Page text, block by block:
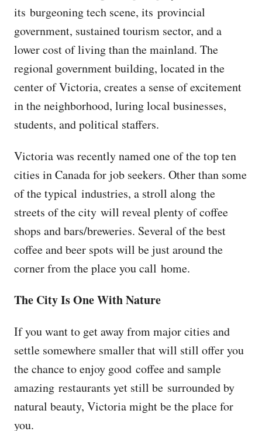
its burgeoning tech scene, its provincial
government, sustained tourism sector, and a
lower cost of living than the mainland. The
regional government building, located in the
center of Victoria, creates a sense of excitement
in the neighborhood, luring local businesses,
students, and political staffers.
Victoria was recently named one of the top ten
cities in Canada for job seekers. Other than some
of the typical industries, a stroll along the
streets of the city will reveal plenty of coffee
shops and bars/breweries. Several of the best
coffee and beer spots will be just around the
corner from the place you call home.
The City Is One With Nature
If you want to get away from major cities and
settle somewhere smaller that will still offer you
the chance to enjoy good coffee and sample
amazing restaurants yet still be surrounded by
natural beauty, Victoria might be the place for
you.